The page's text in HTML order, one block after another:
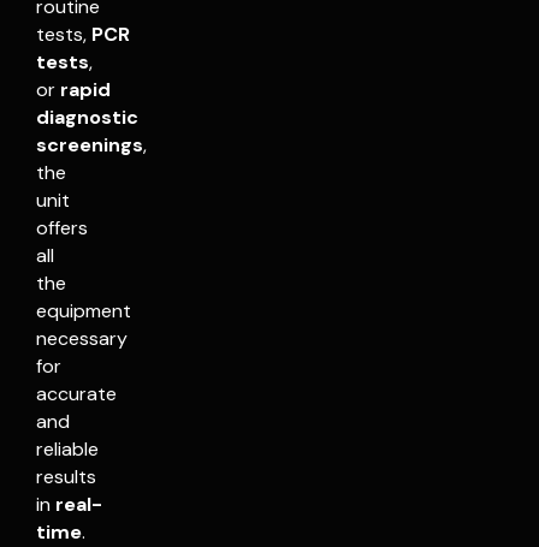
routine
tests, PCR
tests,
or rapid
diagnostic
screenings,
the
unit
offers
all
the
equipment
necessary
for
accurate
and
reliable
results
in real-
time.